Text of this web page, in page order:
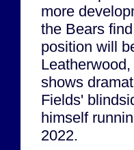
more
the Bears
position will
shows
Fields'
himself
2022.